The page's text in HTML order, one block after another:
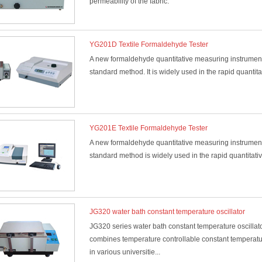
YG201D Textile Formaldehyde Tester
A new formaldehyde quantitative measuring
standard method. It is widely used in the rapid
YG201E Textile Formaldehyde Tester
A new formaldehyde quantitative measuring
standard method is widely used in the rapid
JG320 water bath constant temperature oscillator
JG320 series water bath constant temperature
combines temperature controllable constant
in various universitie...